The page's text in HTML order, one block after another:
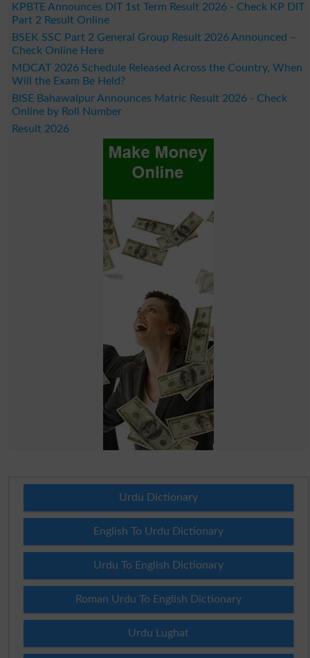
KPBTE Announces DIT 1st Term Result 2026 - Check KP DIT
Part 2 Result Online
BSEK SSC Part 2 General Group Result 2026 Announced –
Check Online Here
MDCAT 2026 Schedule Released Across the Country, When
Will the Exam Be Held?
BISE Bahawalpur Announces Matric Result 2026 - Check
Online by Roll Number
Result 2026
Urdu Dictionary
English To Urdu Dictionary
Urdu To English Dictionary
Roman Urdu To English Dictionary
Urdu Lughat